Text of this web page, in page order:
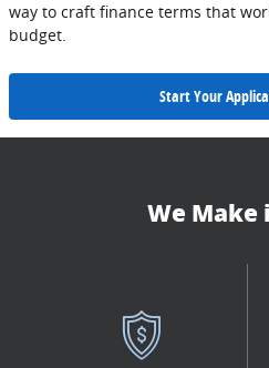
way to craft finance terms that
budget.
Start Your
We Make